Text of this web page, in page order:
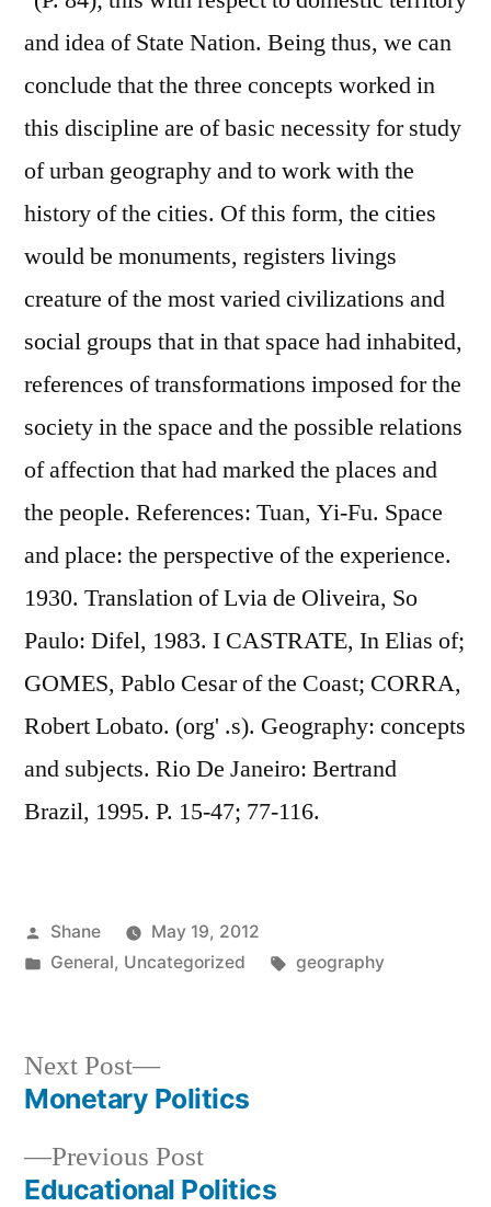
and idea of State Nation. Being thus, we can
conclude that the three concepts worked in
this discipline are of basic necessity for study
of urban geography and to work with the
history of the cities. Of this form, the cities
would be monuments, registers livings
creature of the most varied civilizations and
social groups that in that space had inhabited,
references of transformations imposed for the
society in the space and the possible relations
of affection that had marked the places and
the people. References: Tuan, Yi-Fu. Space
and place: the perspective of the experience.
1930. Translation of Lvia de Oliveira, So
Paulo: Difel, 1983. I CASTRATE, In Elias of;
GOMES, Pablo Cesar of the Coast; CORRA,
Robert Lobato. (org' .s). Geography: concepts
and subjects. Rio De Janeiro: Bertrand
Brazil, 1995. P. 15-47; 77-116.
Posted
by
Shane
May 19, 2012
Posted
General, Uncategorized Tags:
geography
Post
navigation
Previous PostPrevious
post:
Educational Politics
Next Post
Next
post:
Monetary Politics